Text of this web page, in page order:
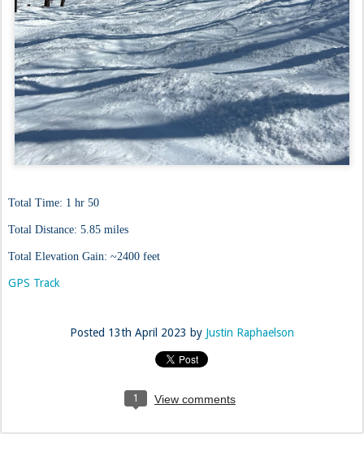
Total Time: 1 hr 50
Total Distance: 5.85 miles
Total Elevation Gain: ~2400 feet
GPS Track
Posted 13th April 2023 by Justin Raphaelson
1 View comments